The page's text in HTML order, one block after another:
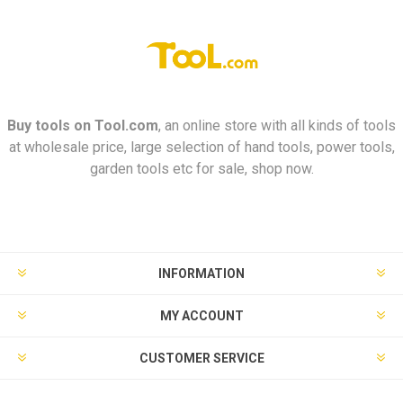
Buy tools on Tool.com, an online store with all kinds of tools
at wholesale price, large selection of hand tools, power tools,
garden tools etc for sale, shop now.
INFORMATION
MY ACCOUNT
CUSTOMER SERVICE